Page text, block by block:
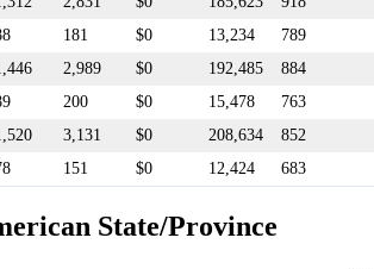
181 $0 13,234
789
2,989 $0 192,485
884
200 $0 15,478
763
3,131 $0 208,634
852
151 $0 12,424 683
State/Province